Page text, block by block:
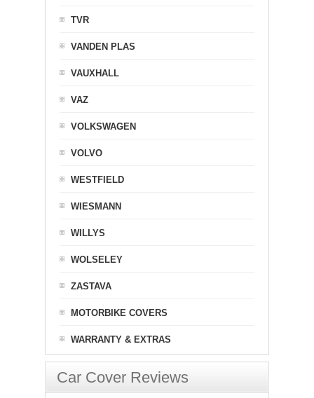
TVR
VANDEN PLAS
VAUXHALL
VAZ
VOLKSWAGEN
VOLVO
WESTFIELD
WIESMANN
WILLYS
WOLSELEY
ZASTAVA
MOTORBIKE COVERS
WARRANTY & EXTRAS
Car Cover Reviews